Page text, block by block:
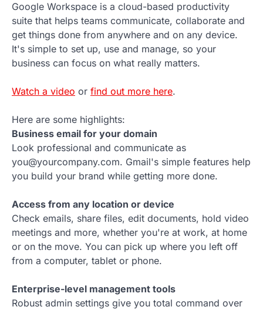
Google Workspace is a cloud-based productivity
suite that helps teams communicate, collaborate and
get things done from anywhere and on any device.
It's simple to set up, use and manage, so your
business can focus on what really matters.
Watch a video or find out more here.
Here are some highlights:
Business email for your domain
Look professional and communicate as
you@yourcompany.com. Gmail's simple features help
you build your brand while getting more done.
Access from any location or device
Check emails, share files, edit documents, hold video
meetings and more, whether you're at work, at home
or on the move. You can pick up where you left off
from a computer, tablet or phone.
Enterprise-level management tools
Robust admin settings give you total command over